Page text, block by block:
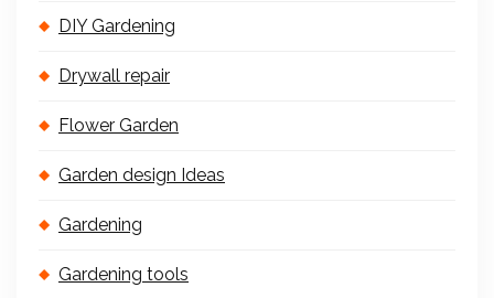
DIY Gardening
Drywall repair
Flower Garden
Garden design Ideas
Gardening
Gardening tools